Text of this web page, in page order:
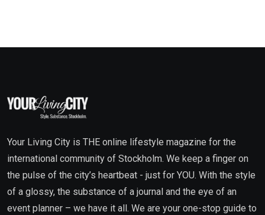
Your Living City is THE online lifestyle magazine for the
international community of Stockholm. We keep a finger on
the pulse of the city’s heartbeat - just for YOU. With the style
of a glossy, the substance of a journal and the eye of an
event planner – we have it all. We are your one-stop guide to